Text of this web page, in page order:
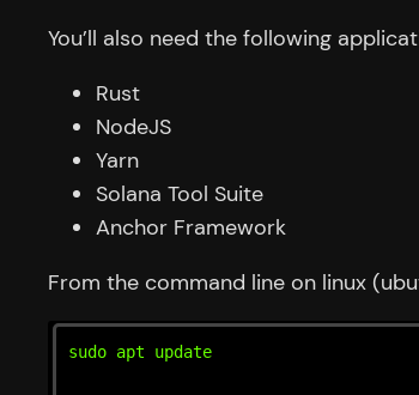
You’ll also need the following
Rust
NodeJS
Yarn
Solana Tool Suite
Anchor Framework
From the command line on linux
sudo apt update